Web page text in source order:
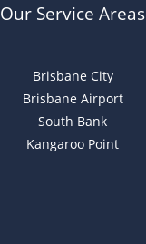
Our Service Areas
Brisbane City
Brisbane Airport
South Bank
Kangaroo Point